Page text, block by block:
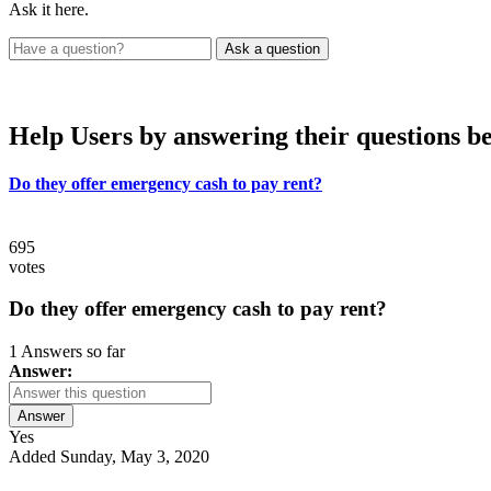
Ask it here.
Help Users by answering their questions
Do they offer emergency cash to pay rent?
695
votes
Do they offer emergency cash to pay rent?
1 Answers so far
Answer:
Answer
Yes
Added Sunday, May 3, 2020